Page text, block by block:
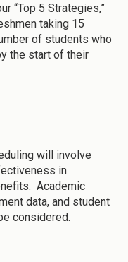
“Top 5 Strategies,”
taking 15
of students who
the start of their
will involve
in
Academic
data, and student
considered.